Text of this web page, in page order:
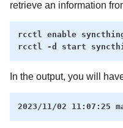
retrieve an information
rcctl enable
In the output, you will